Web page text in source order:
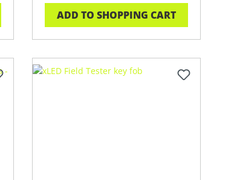
ADD TO SHOPPING CART